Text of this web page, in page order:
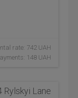
rate: 742 UAH
148 UAH
Rylskyi Lane